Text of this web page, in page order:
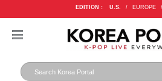
EDITION : U.S. / EUROPE /